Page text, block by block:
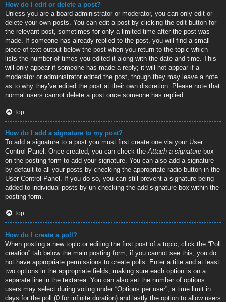
How do I edit or delete a post?
Unless you are a board administrator or moderator, you can only edit or
delete your own posts. You can edit a post by clicking the edit button for
the relevant post, sometimes for only a limited time after the post was
made. If someone has already replied to the post, you will find a small
piece of text output below the post when you return to the topic which
lists the number of times you edited it along with the date and time. This
will only appear if someone has made a reply; it will not appear if a
moderator or administrator edited the post, though they may leave a note
as to why they’ve edited the post at their own discretion. Please note that
normal users cannot delete a post once someone has replied.
Top
How do I add a signature to my post?
To add a signature to a post you must first create one via your User
Control Panel. Once created, you can check the Attach a signature box
on the posting form to add your signature. You can also add a signature
by default to all your posts by checking the appropriate radio button in the
User Control Panel. If you do so, you can still prevent a signature being
added to individual posts by un-checking the add signature box within the
posting form.
Top
How do I create a poll?
When posting a new topic or editing the first post of a topic, click the “Poll
creation” tab below the main posting form; if you cannot see this, you do
not have appropriate permissions to create polls. Enter a title and at least
two options in the appropriate fields, making sure each option is on a
separate line in the textarea. You can also set the number of options
users may select during voting under “Options per user”, a time limit in
days for the poll (0 for infinite duration) and lastly the option to allow users